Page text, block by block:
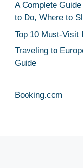
A Complete
to Do, Where to
Top 10 Must-Visit
Traveling to
Guide
Booking.com